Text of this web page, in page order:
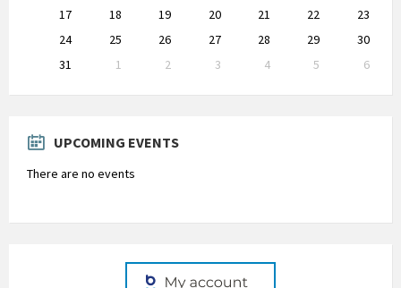
17
18 19 20 21 22
23
24
25 26 27 28 29
30
31
1 2 3 4 5
6
to
UPCOMING EVENTS
There are no events